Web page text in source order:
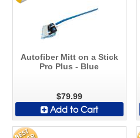
Autofiber Mitt on a Stick
Pro Plus - Blue
$79.99
Add to Cart